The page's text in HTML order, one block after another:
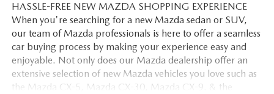
HASSLE-FREE NEW MAZDA SHOPPING EXPERIENCE
When you're searching for a new Mazda sedan or SUV,
our team of Mazda professionals is here to offer a seamless
car buying process by making your experience easy and
enjoyable. Not only does our Mazda dealership offer an
extensive selection of new Mazda vehicles you love such as
the Mazda CX-5, Mazda CX-30, Mazda CX-9. & the